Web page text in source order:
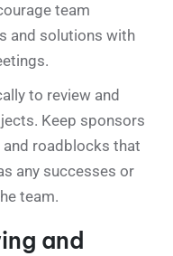
team
and solutions with
to review and
Keep sponsors
roadblocks that
any successes or
team.
and